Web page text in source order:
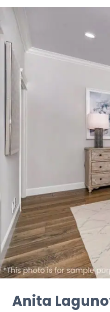
Anita